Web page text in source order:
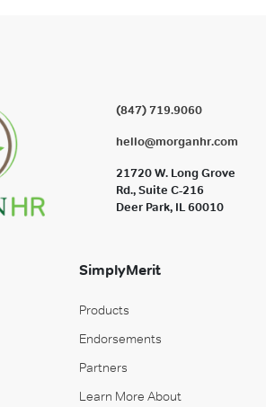
(847) 719.9060
hello@morganhr.com
21720 W. Long Grove
Rd., Suite C-216
Deer Park, IL 60010
SimplyMerit
Products
Endorsements
Partners
Learn More About